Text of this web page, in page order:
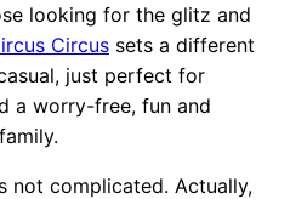
looking for the glitz and
Circus sets a different
just perfect for
a worry-free, fun and
not complicated. Actually,